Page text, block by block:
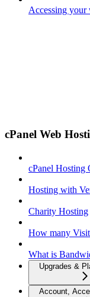
Accessing your
cPanel Web
cPanel Hosting
Hosting with
Charity Hosting
How many
What is
Upgrades &
Account,